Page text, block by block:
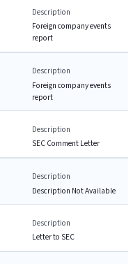
Description
Foreign company events
report
Description
Foreign company events
report
Description
SEC Comment Letter
Description
Description Not Available
Description
Letter to SEC